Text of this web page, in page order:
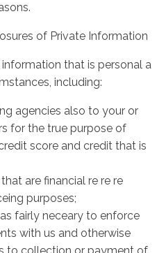
of Private Information
that is personal a
including:
agencies also to your or
for the true purpose of
score and credit that is
are financial re re re
purposes;
fairly neceary to enforce
with us and otherwise